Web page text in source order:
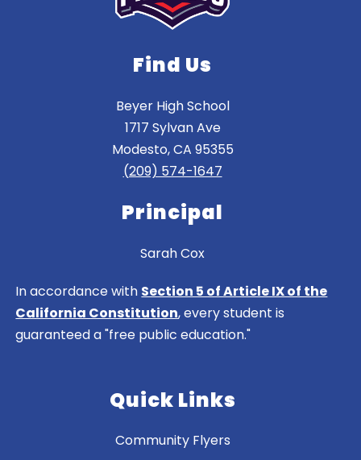
Find Us
Beyer High School
1717 Sylvan Ave
Modesto, CA 95355
(209) 574-1647
Principal
Sarah Cox
In accordance with Section 5 of Article IX of the
California Constitution, every student is
guaranteed a "free public education."
Quick Links
Community Flyers